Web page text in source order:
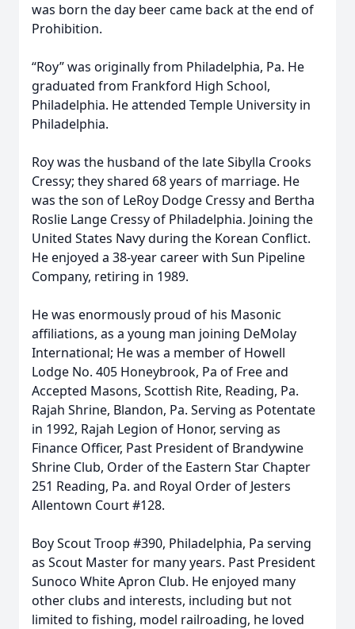
was born the day beer came back at the end of
Prohibition.
“Roy” was originally from Philadelphia, Pa. He
graduated from Frankford High School,
Philadelphia. He attended Temple University in
Philadelphia.
Roy was the husband of the late Sibylla Crooks
Cressy; they shared 68 years of marriage. He
was the son of LeRoy Dodge Cressy and Bertha
Roslie Lange Cressy of Philadelphia. Joining the
United States Navy during the Korean Conflict.
He enjoyed a 38-year career with Sun Pipeline
Company, retiring in 1989.
He was enormously proud of his Masonic
affiliations, as a young man joining DeMolay
International; He was a member of Howell
Lodge No. 405 Honeybrook, Pa of Free and
Accepted Masons, Scottish Rite, Reading, Pa.
Rajah Shrine, Blandon, Pa. Serving as Potentate
in 1992, Rajah Legion of Honor, serving as
Finance Officer, Past President of Brandywine
Shrine Club, Order of the Eastern Star Chapter
251 Reading, Pa. and Royal Order of Jesters
Allentown Court #128.
Boy Scout Troop #390, Philadelphia, Pa serving
as Scout Master for many years. Past President
Sunoco White Apron Club. He enjoyed many
other clubs and interests, including but not
limited to fishing, model railroading, he loved